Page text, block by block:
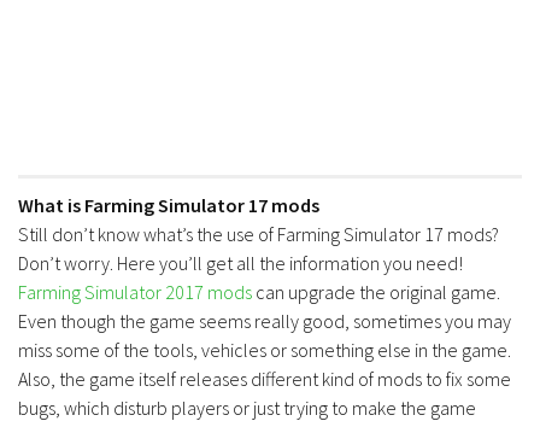
What is Farming Simulator 17 mods
Still don’t know what’s the use of Farming Simulator 17 mods?
Don’t worry. Here you’ll get all the information you need!
Farming Simulator 2017 mods can upgrade the original game.
Even though the game seems really good, sometimes you may
miss some of the tools, vehicles or something else in the game.
Also, the game itself releases different kind of mods to fix some
bugs, which disturb players or just trying to make the game